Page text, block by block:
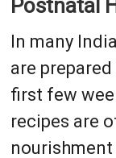
Postnatal
In many
are
first few
recipes are